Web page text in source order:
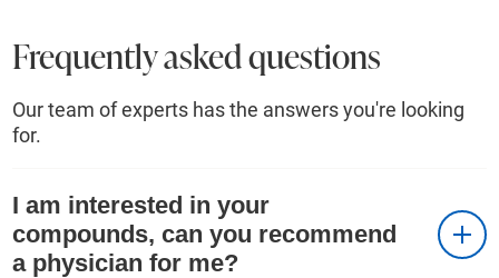
Frequently asked questions
Our team of experts has the answers you're looking
for.
I am interested in your
compounds, can you recommend
a physician for me?